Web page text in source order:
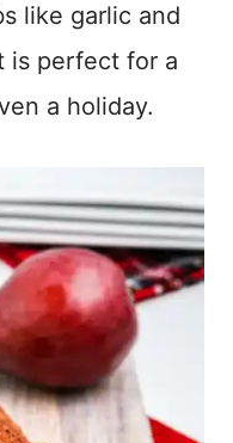
like garlic and
is perfect for a
a holiday.